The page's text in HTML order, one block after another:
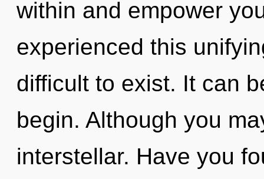
within and empower
experienced this
difficult to exist. It can
begin. Although you
interstellar. Have you